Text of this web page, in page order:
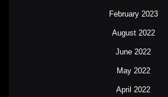
February 2023
August 2022
June 2022
May 2022
April 2022